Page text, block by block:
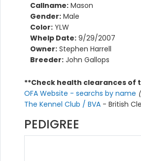
Callname: Mason
Gender: Male
Color: YLW
Whelp Date: 9/29/2007
Owner: Stephen Harrell
Breeder: John Gallops
**Check health clearances of
OFA Website - searchs by name
The Kennel Club / BVA - British
PEDIGREE